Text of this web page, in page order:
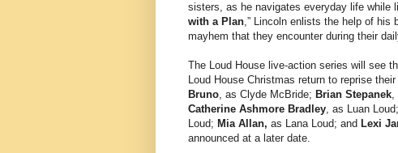
sisters, as he navigates everyday life while
with a Plan,” Lincoln enlists the help of his
mayhem that they encounter during their
The Loud House live-action series will see
Loud House Christmas return to reprise their
Bruno, as Clyde McBride; Brian Stepanek,
Catherine Ashmore Bradley, as Luan Loud;
Loud; Mia Allan, as Lana Loud; and Lexi
announced at a later date.